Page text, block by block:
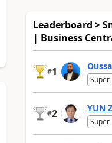
Leaderboard >
| Business
#1
Super
#2 YUN
Super